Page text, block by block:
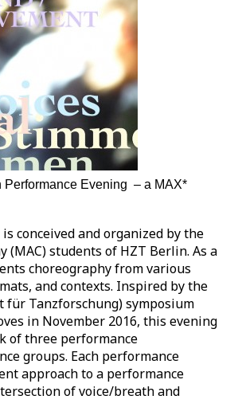
Performance Evening – a MAX*
conceived and organized by the
(MAC) students of HZT Berlin. As a
choreography from various
and contexts. Inspired by the
für Tanzforschung) symposium
in November 2016, this evening
of three performance
groups. Each performance
approach to a performance
of voice/breath and